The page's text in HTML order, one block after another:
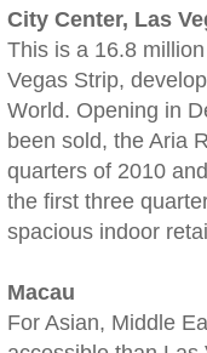
City Center, Las
This is a 16.8
Vegas Strip,
World. Opening in
been sold, the Aria
quarters of 2010
the first three
spacious indoor
Macau
For Asian, Middle